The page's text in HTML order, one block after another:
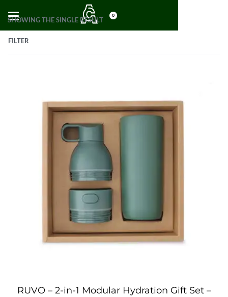
0
SHOWING THE SINGLE RESULT
FILTER
RUVO – 2-in-1 Modular Hydration Gift Set –